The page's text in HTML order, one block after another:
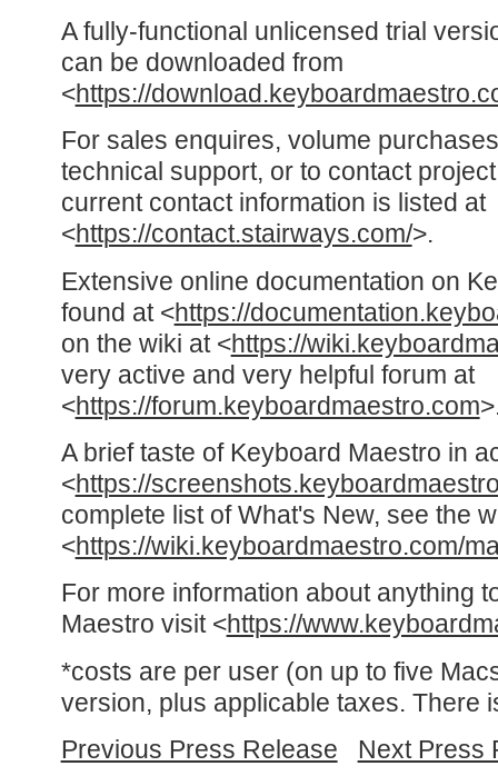
A fully-functional unlicensed trial
can be downloaded from
<https://
For sales enquires, volume
technical support, or to contact
current contact information is listed at
<https://contact.stairways.com/>.
Extensive online documentation on
found at <https://
on the wiki at <https://
very active and very helpful forum at
<https://forum.keyboardmaestro.com
A brief taste of Keyboard Maestro in
<https://
complete list of What's New, see the
<https://wiki.keyboardmaestro.com/
For more information about anything
Maestro visit <https://
*costs are per user (on up to five
version, plus applicable taxes. There
Previous Press Release
Next Press